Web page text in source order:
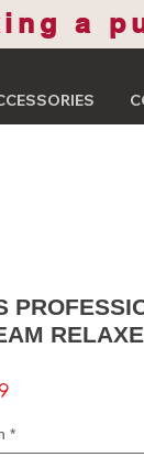
a
Price
*